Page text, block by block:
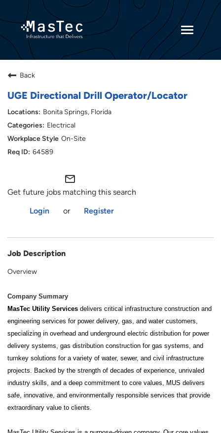
Toggle
Current Employees
Back
UGE Directional Drill Operator/Locator
Bonita Springs, Florida
Electrical
On-Site
64589
mail_outline
Get future jobs matching this search
Login
or Register
Job Description
Overview
Company Summary
MasTec Utility Services delivers critical infrastructure construction and
engineering services for power delivery, gas, and water customers,
specializing in overhead and underground electric distribution for power
delivery systems, gas distribution construction for gas systems, and
turnkey solutions for a variety of water, sewer, and civil infrastructure
projects. Backed by the strength of decades of experience, unrivaled
industry skills, and a deep commitment to core values, MUS delivers
safe, innovative, and environmentally responsible services that provide
extraordinary value to clients.